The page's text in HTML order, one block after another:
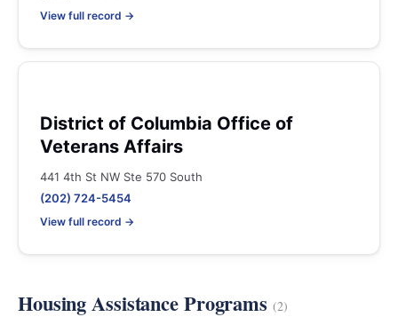
View full record →
District of Columbia Office of
Veterans Affairs
441 4th St NW Ste 570 South
(202) 724-5454
View full record →
Housing Assistance Programs (2)